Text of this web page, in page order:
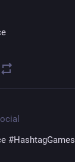
#HashtagGames